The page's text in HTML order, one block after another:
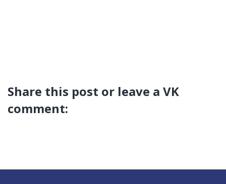
Share this post or leave a VK
comment: